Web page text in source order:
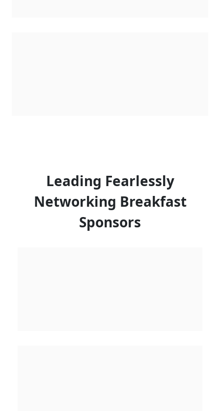
Leading Fearlessly
Networking Breakfast
Sponsors